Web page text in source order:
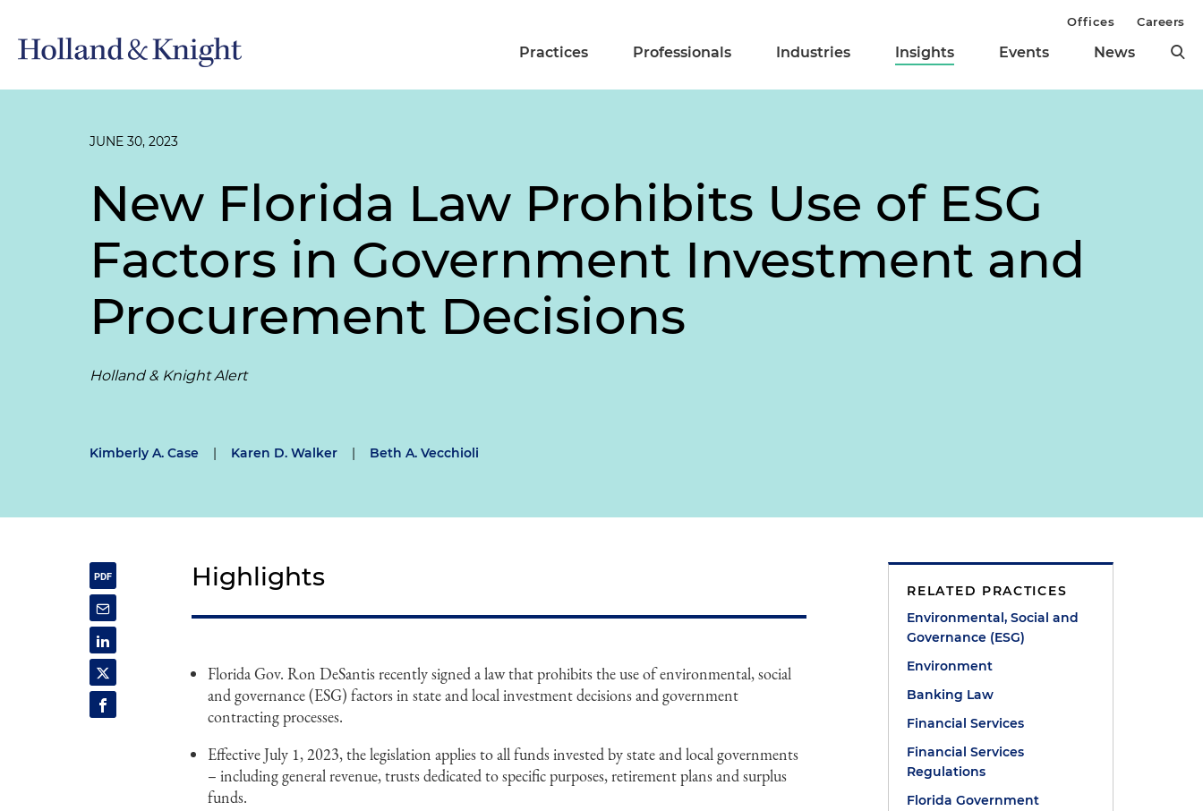
Practices Professionals Industries Insights Events News
Offices Careers
JUNE 30, 2023
New Florida Law Prohibits Use of ESG
Factors in Government Investment and
Procurement Decisions
Holland & Knight Alert
Kimberly A. Case | Karen D. Walker | Beth A. Vecchioli
Highlights
Florida Gov. Ron DeSantis recently signed a law that prohibits the use of environmental, social
and governance (ESG) factors in state and local investment decisions and government
contracting processes.
Effective July 1, 2023, the legislation applies to all funds invested by state and local governments
– including general revenue, trusts dedicated to specific purposes, retirement plans and surplus
funds.
RELATED PRACTICES
Environmental, Social and
Governance (ESG)
Environment
Banking Law
Financial Services
Financial Services
Regulations
Florida Government